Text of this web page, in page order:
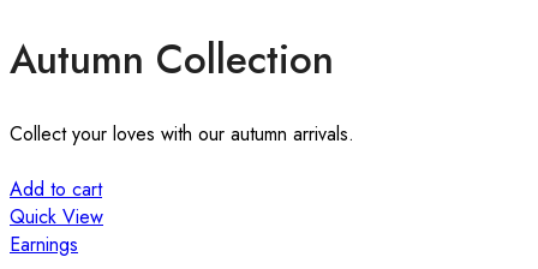
Autumn Collection
Collect your loves with our autumn arrivals.
Add to cart
Quick View
Earnings